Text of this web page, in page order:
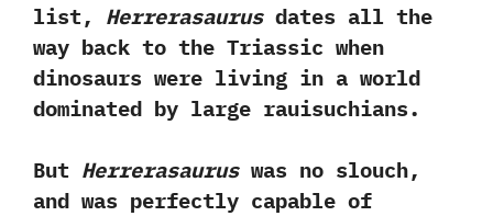
list,‭ ‬Herrerasaurusdates all the
way back to the Triassic when
dinosaurs were living in a world
dominated by large rauisuchians.‭ ‬
But‭ ‬Herrerasauruswas no slouch,‭
‬and was perfectly capable of